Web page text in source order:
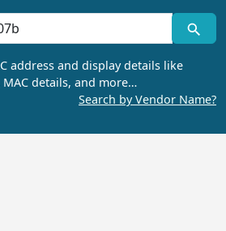
address and display details like
details, and more…
Search by Vendor Name?